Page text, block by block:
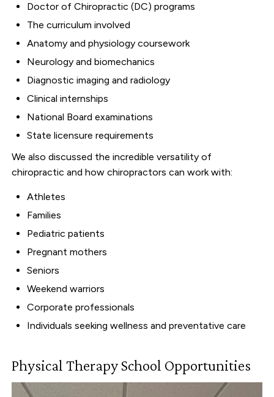
Doctor of Chiropractic (DC) programs
The curriculum involved
Anatomy and physiology coursework
Neurology and biomechanics
Diagnostic imaging and radiology
Clinical internships
National Board examinations
State licensure requirements
We also discussed the incredible versatility of
chiropractic and how chiropractors can work with:
Athletes
Families
Pediatric patients
Pregnant mothers
Seniors
Weekend warriors
Corporate professionals
Individuals seeking wellness and preventative care
Physical Therapy School Opportunities